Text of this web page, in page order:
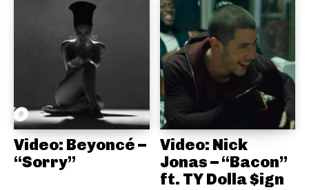
Video: Beyoncé –
“Sorry”
Video: Nick
Jonas – “Bacon”
ft. TY Dolla $ign